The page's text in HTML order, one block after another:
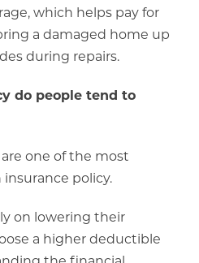
which helps pay for
a damaged home up
during repairs.
do people tend to
one of the most
policy.
on lowering their
a higher deductible